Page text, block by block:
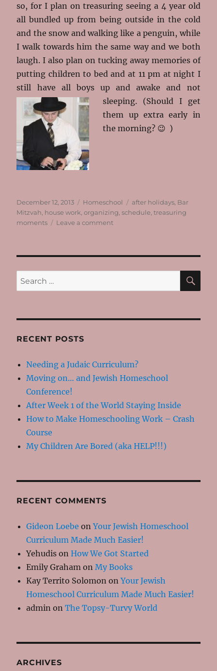
so, for I plan on treasuring seeing a 4 year old
all bundled up from being outside in the cold
and the snow and walking like a penguin, while
I walk towards him the same way and we both
laugh. I also plan on tucking away memories of
putting children to bed and at 11 pm at night I
still have all boys up and awake and not
sleeping. (Should I get
them up extra early in
the morning? 😉 )
Posted
on
December 12, 2013 Categories
Homeschool Tags
after holidays Bar
Mitzvah house work ,organizing ,schedule ,treasuring
moments
Leave a commenton
Search
for:
RECENT POSTS
Needing a Judaic Curriculum?
Moving on… and Jewish Homeschool
Conference!
After Week 1 of the World Staying Inside
How to Make Homeschooling Work – Crash
Course
My Children Are Bored (aka HELP!!!)
RECENT COMMENTS
Gideon Loebe onYour Jewish Homeschool
Curriculum Made Much Easier!
Yehudis onHow We Got Started
Emily Graham on My Books
Kay Territo Solomon onYour Jewish
Homeschool Curriculum Made Much Easier!
admin onThe Topsy-Turvy World
ARCHIVES